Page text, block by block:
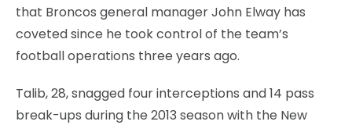
that Broncos general manager John Elway has
coveted since he took control of the team’s
football operations three years ago.
Talib, 28, snagged four interceptions and 14 pass
break-ups during the 2013 season with the New